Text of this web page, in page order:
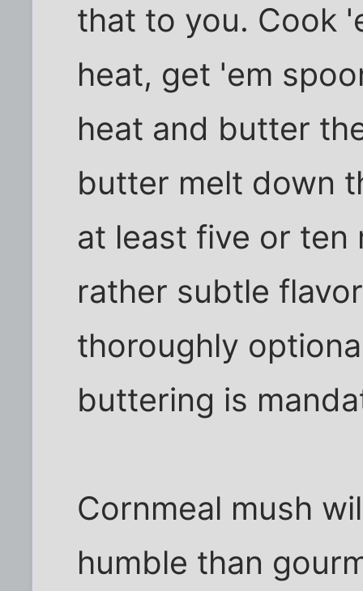
that to you. Cook
heat, get 'em
heat and butter
butter melt down
at least five or ten
rather subtle
thoroughly
buttering is
Cornmeal mush
humble than